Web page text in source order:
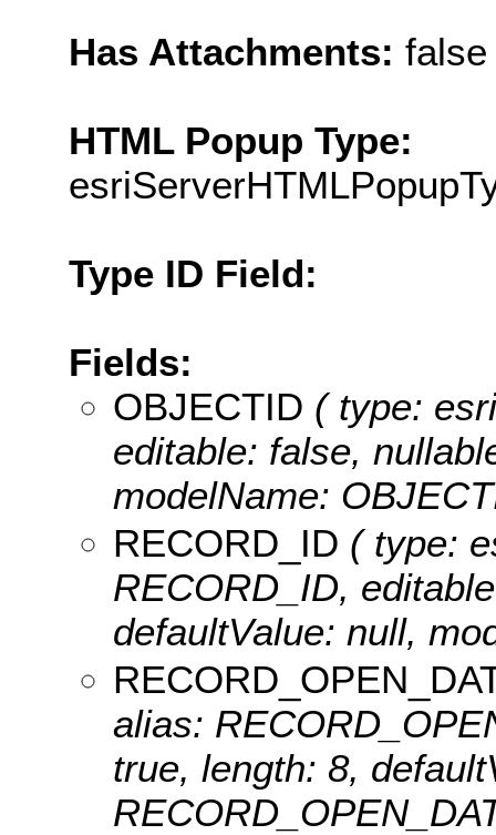
Has Attachments: false
HTML Popup Type:
Type ID Field:
Fields:
OBJECTID ( type:
editable: false,
modelName:
RECORD_ID ( type:
RECORD_ID,
defaultValue: null,
alias:
true, length: 8,